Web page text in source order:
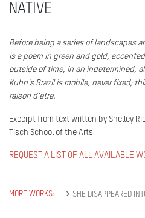
NATIVE
Before being a series of landscapes
is a poem in green and gold,
outside of time, in an indetermined,
Kuhn's Brazil is mobile, never fixed;
raison d'etre.
Excerpt from text written by Shelley
Tisch School of the Arts
REQUEST A LIST OF ALL AVAILABLE
MORE WORKS: SHE DISAPPEARED